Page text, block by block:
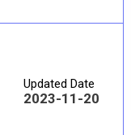
Updated Date
2023-11-20